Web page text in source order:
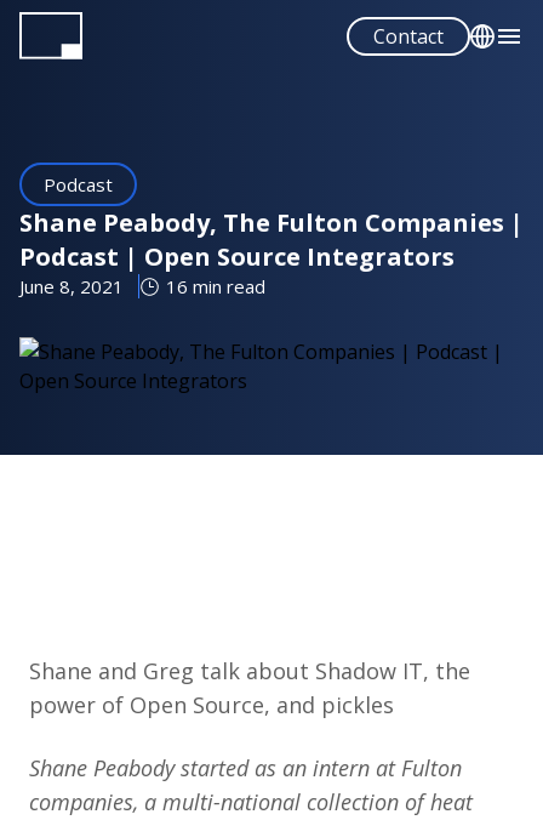
Skip
Contact
Podcast
Shane Peabody, The Fulton Companies |
Podcast | Open Source Integrators
June 8, 2021 16 min read
Shane and Greg talk about Shadow IT, the
power of Open Source, and pickles
Shane Peabody started as an intern at Fulton
companies, a multi-national collection of heat